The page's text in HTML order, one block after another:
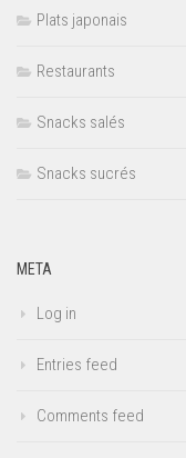
Plats japonais
Restaurants
Snacks salés
Snacks sucrés
META
Log in
Entries feed
Comments feed